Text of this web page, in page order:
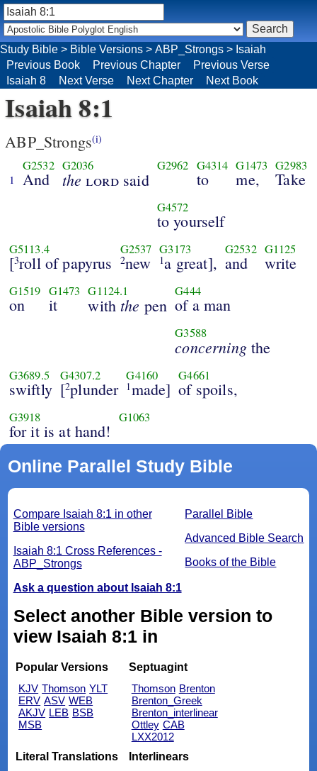
Isaiah 8:1
ABP_Strongs(i)
1
G2532
And
G2036
the lordsaid
G2962 G4314
to
G1473
me,
G2983
Take
G4572
to yourself
G5113.4
[3roll of papyrus
G2537
2new
G3173
1a great],
G2532
and
G1125
write
G1519
on
G1473
it
G1124.1
with the pen
G444
of a man
G3588
concerningthe
G3689.5
swiftly
G4307.2
[2plunder
G4160
1made]
G4661
of spoils,
G3918
for it is at hand!
G1063
Online Parallel Study Bible
Parallel Bible
Advanced Bible Search
Books of the Bible
Compare Isaiah 8:1 in other
Bible versions
Isaiah 8:1 Cross References -
ABP_Strongs
Ask a question about Isaiah 8:1
Select another Bible version to
view Isaiah 8:1 in
Popular Versions
KJV Thomson YLT
ERV ASV WEB
AKJV LEB BSB
MSB
Septuagint
Thomson Brenton
Brenton_Greek
Brenton_interlinear
Ottley CAB
LXX2012
Literal Translations
Interlinears
Study Bible > Bible Versions > ABP_Strongs > Isaiah
Previous Book
Previous Chapter
Previous Verse
Isaiah 8
Next Verse Next Chapter Next Book